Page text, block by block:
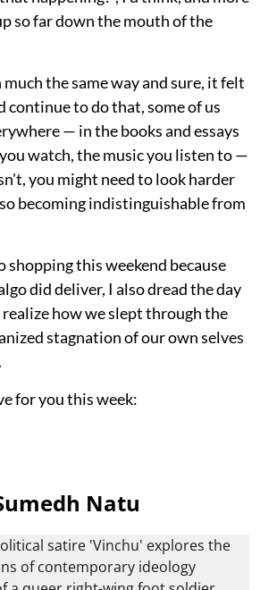
so far down the mouth of the
the same way and sure, it felt
continue to do that, some of us
— in the books and essays
watch, the music you listen to —
you might need to look harder
becoming indistinguishable from
shopping this weekend because
did deliver, I also dread the day
how we slept through the
stagnation of our own selves
for you this week:
Natu